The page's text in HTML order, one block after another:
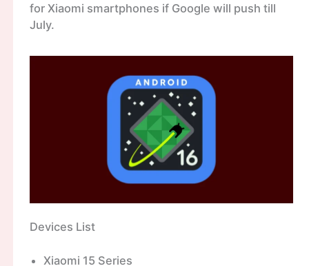
for Xiaomi smartphones if Google will push till
July.
Devices List
Xiaomi 15 Series